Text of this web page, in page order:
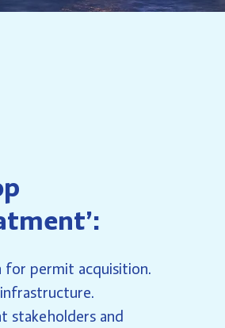
for permit acquisition.
stakeholders and